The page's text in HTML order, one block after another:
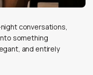
conversations,
something
and entirely